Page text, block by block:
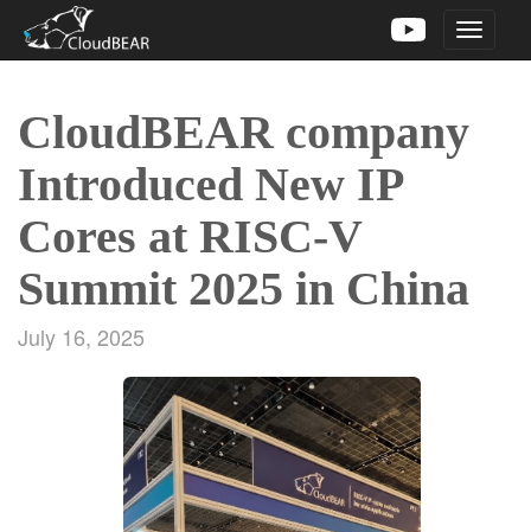
Toggle
CloudBEAR company
Introduced New IP
Cores at RISC-V
Summit 2025 in China
July 16, 2025